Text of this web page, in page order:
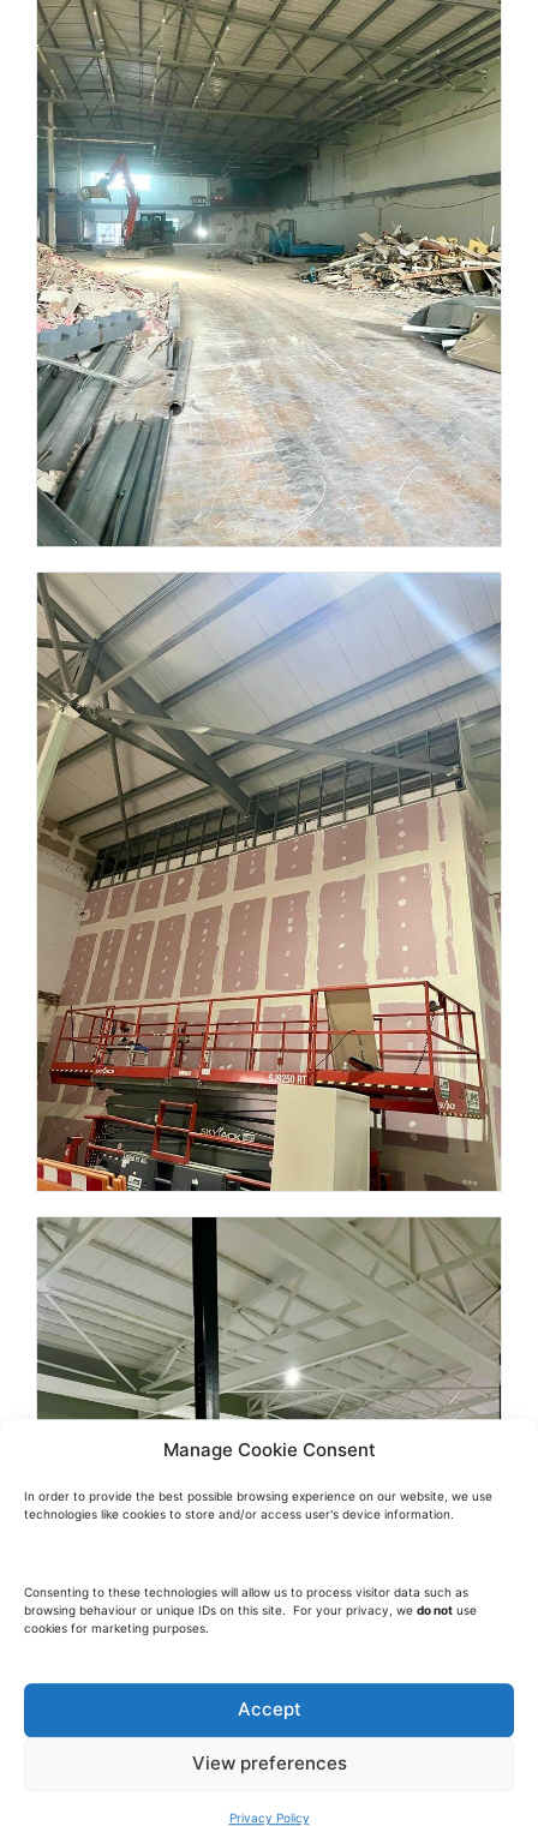
Manage Cookie Consent
In order to provide the best possible browsing experience on our website, we use
technologies like cookies to store and/or access user's device information.
Consenting to these technologies will allow us to process visitor data such as
browsing behaviour or unique IDs on this site. For your privacy, we do not use
cookies for marketing purposes.
Accept
View preferences
Privacy Policy